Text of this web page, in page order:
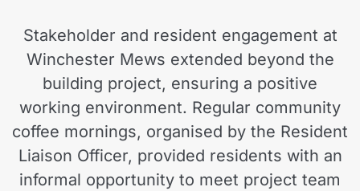
Stakeholder and resident engagement at
Winchester Mews extended beyond the
building project, ensuring a positive
working environment. Regular community
coffee mornings, organised by the Resident
Liaison Officer, provided residents with an
informal opportunity to meet project team